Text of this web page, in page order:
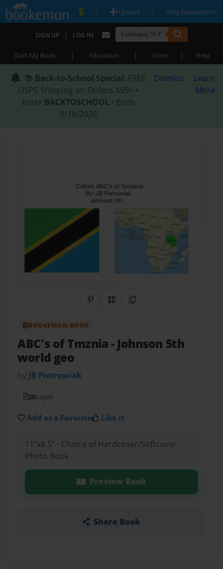
| Upload | Why Bookemon?
SIGN UP | LOG IN
Start My Book | Education | Store | Help
📚 Back-to-School Special: FREE
USPS Shipping on Orders $59+ •
Enter BACKTOSCHOOL • Ends
8/18/2026
Dismiss
Learn
More
Share on Pinterest
QR CodeCopy Link
BOOKEMON BOOK
ABC's of Tmznia- Johnson 5th
world geo
by JB Pietrowiak
28pages
Add as a Favorite Like it
11"x8.5" - Choice of Hardcover/Softcover -
Photo Book
Preview Book
Share Book